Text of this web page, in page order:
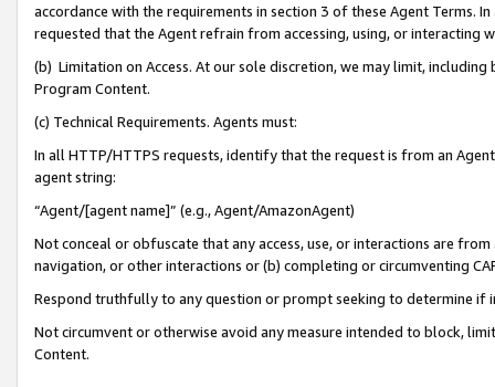
accordance with the requirements in section 3 of these Agent Terms.
requested that the Agent refrain from accessing, using, or interacting
(b) Limitation on Access. At our sole discretion, we may limit,
Program Content.
(c) Technical Requirements. Agents must:
In all HTTP/HTTPS requests, identify that the request is from an
agent string:
“Agent/[agent name]” (e.g., Agent/AmazonAgent)
Not conceal or obfuscate that any access, use, or interactions are
navigation, or other interactions or (b) completing or circumventing
Respond truthfully to any question or prompt seeking to determine if
Not circumvent or otherwise avoid any measure intended to block,
Content.